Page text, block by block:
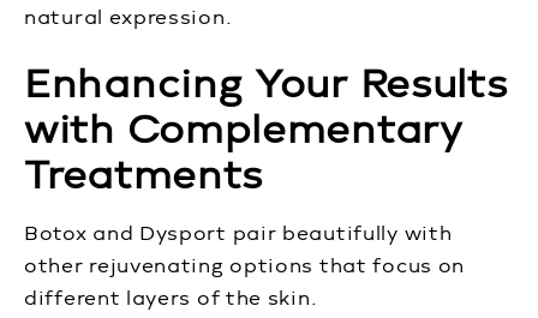
natural expression.
Enhancing Your Results
with Complementary
Treatments
Botox and Dysport pair beautifully with
other rejuvenating options that focus on
different layers of the skin.